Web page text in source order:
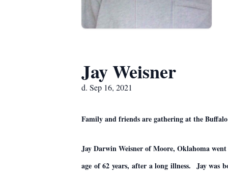
Jay Weisner
d. Sep 16, 2021
Family and friends are gathering at the
Jay Darwin Weisner of Moore, Oklahoma
age of 62 years, after a long illness. Jay